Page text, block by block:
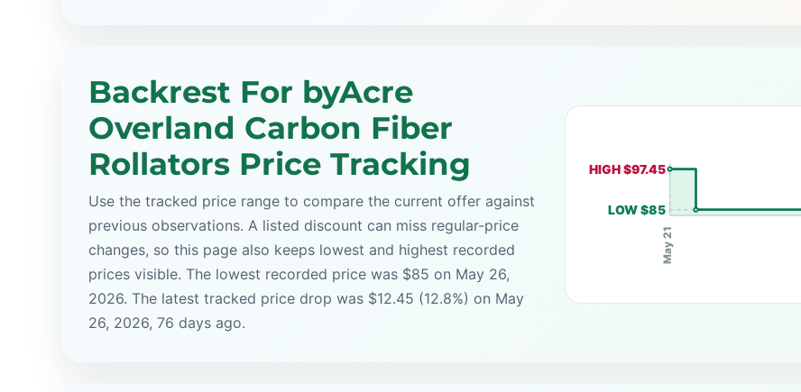
Backrest For byAcre
Overland Carbon Fiber
Rollators Price Tracking
Use the tracked price range to compare the current offer against
previous observations. A listed discount can miss regular-price
changes, so this page also keeps lowest and highest recorded
prices visible. The lowest recorded price was $85 on May 26,
2026. The latest tracked price drop was $12.45 (12.8%) on May
26, 2026, 76 days ago.
HIGH $97.45
LOW $85
May 21